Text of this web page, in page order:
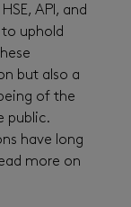
API, and
to uphold
but also a
of the
public.
have long
more on